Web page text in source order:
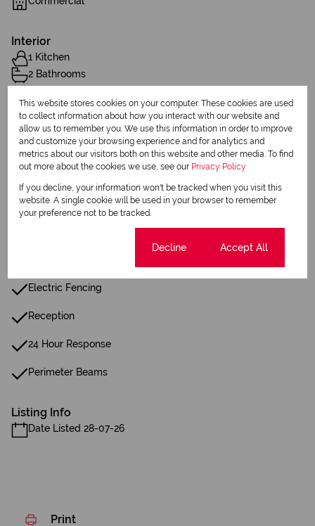
Interior
1 Kitchen
2 Bathrooms
Sizes
Land Size 1,036 m²
Floor Size 1,011 m²
Parking Bays
6 Covered Parkings
Electric Fencing
Reception
24 Hour Response
Perimeter Beams
Listing Info
Date Listed 28-07-26
Print
This website stores cookies on your computer. These cookies are used
to collect information about how you interact with our website and
allow us to remember you. We use this information in order to improve
and customize your browsing experience and for analytics and
metrics about our visitors both on this website and other media. To find
out more about the cookies we use, see our Privacy Policy
If you decline, your information won't be tracked when you visit this
website. A single cookie will be used in your browser to remember
your preference not to be tracked.
Decline Accept All